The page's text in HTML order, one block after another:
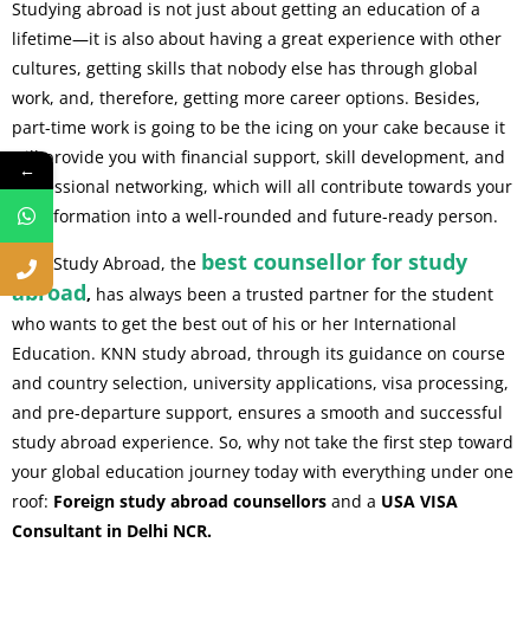
Studying abroad is not just about getting an education of a
lifetime—it is also about having a great experience with other
cultures, getting skills that nobody else has through global
work, and, therefore, getting more career options. Besides,
part-time work is going to be the icing on your cake because it
will provide you with financial support, skill development, and
professional networking, which will all contribute towards your
transformation into a well-rounded and future-ready person.
KNN Study Abroad, the best counsellor for study
abroad, has always been a trusted partner for the student
who wants to get the best out of his or her International
Education. KNN study abroad, through its guidance on course
and country selection, university applications, visa processing,
and pre-departure support, ensures a smooth and successful
study abroad experience. So, why not take the first step toward
your global education journey today with everything under one
roof: Foreign study abroad counsellors and a USA VISA
Consultant in Delhi NCR.
←